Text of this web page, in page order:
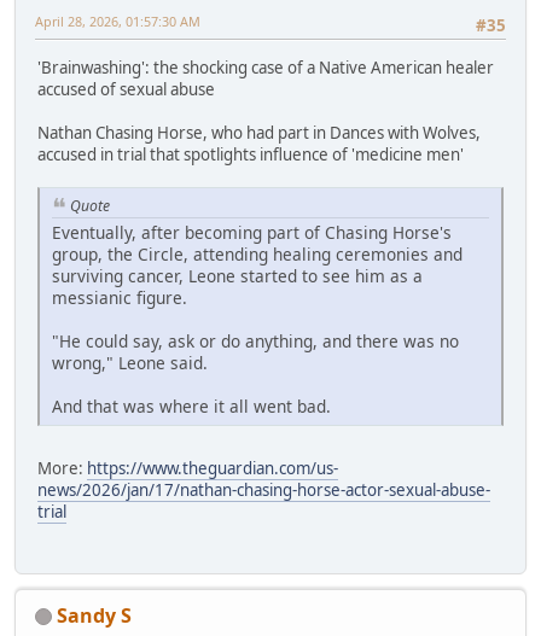
#35
April 28, 2026, 01:57:30 AM
'Brainwashing': the shocking case of a Native American healer
accused of sexual abuse
Nathan Chasing Horse, who had part in Dances with Wolves,
accused in trial that spotlights influence of 'medicine men'
Quote
Eventually, after becoming part of Chasing Horse's
group, the Circle, attending healing ceremonies and
surviving cancer, Leone started to see him as a
messianic figure.
"He could say, ask or do anything, and there was no
wrong," Leone said.
And that was where it all went bad.
More: https://www.theguardian.com/us-
news/2026/jan/17/nathan-chasing-horse-actor-sexual-abuse-
trial
Sandy S